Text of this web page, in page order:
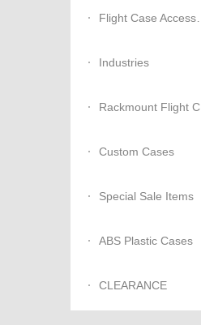
Flight Case Accessories
Industries
Rackmount Flight Cases
Custom Cases
Special Sale Items
ABS Plastic Cases
CLEARANCE